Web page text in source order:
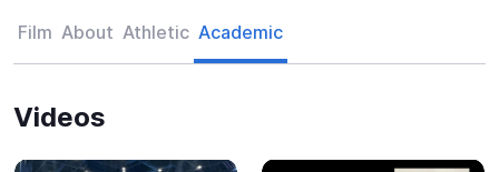
Film About Athletic Academic
Videos